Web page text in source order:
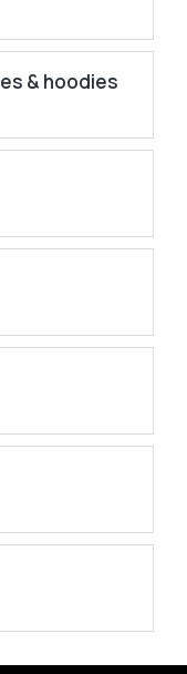
& hoodies